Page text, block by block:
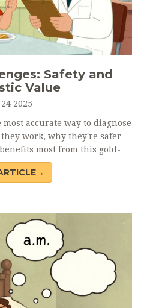
Safety and
Value
2025
accurate way to diagnose
work, why they're safer
most from this gold-
test.